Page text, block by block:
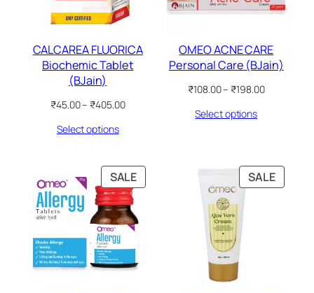
CALCAREA FLUORICA
Biochemic Tablet
(BJain)
₹45.00– ₹405.00Price
Select options
OMEO ACNE CARE
Personal Care (BJain)
₹108.00– ₹198.00Price
Select options
SALEPRODUCT
ON
SALE
ON